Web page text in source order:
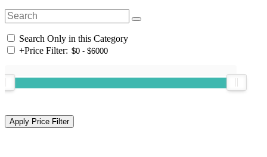
Search Only in this Category
+Price Filter: